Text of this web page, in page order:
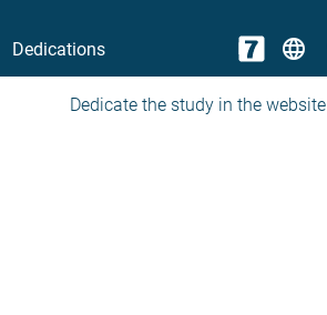
Dedications language
Dedicate the study in the website